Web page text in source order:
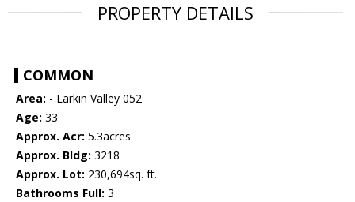
PROPERTY DETAILS
COMMON
Area: - Larkin Valley 052
Age: 33
Approx. Acr: 5.3acres
Approx. Bldg: 3218
Approx. Lot: 230,694sq. ft.
Bathrooms Full: 3